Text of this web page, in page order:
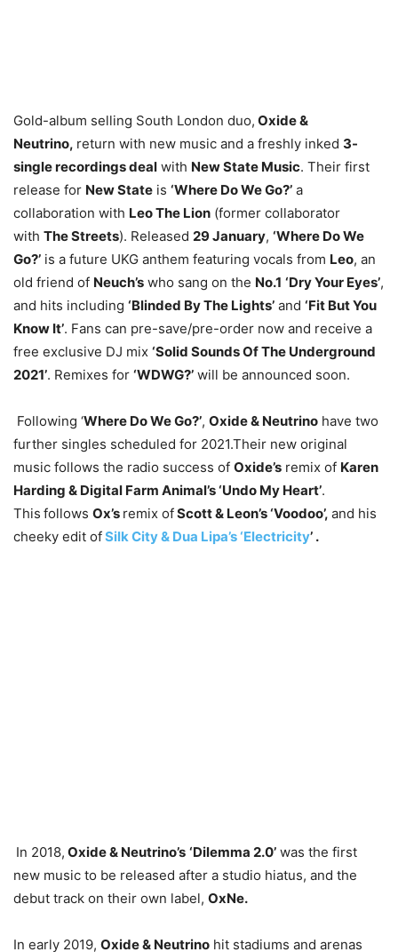
Gold-album selling South London duo, Oxide &
Neutrino, return with new music and a freshly inked 3-
single recordings deal with New State Music. Their first
release for New State is ‘Where Do We Go?’ a
collaboration with Leo The Lion (former collaborator
with The Streets). Released 29 January, ‘Where Do We
Go?’ is a future UKG anthem featuring vocals from Leo, an
old friend of Neuch’s who sang on the No.1 ‘Dry Your Eyes’,
and hits including ‘Blinded By The Lights’ and ‘Fit But You
Know It’. Fans can pre-save/pre-order now and receive a
free exclusive DJ mix ‘Solid Sounds Of The Underground
2021’. Remixes for ‘WDWG?’ will be announced soon.
Following ‘Where Do We Go?’, Oxide & Neutrino have two
further singles scheduled for 2021.Their new original
music follows the radio success of Oxide’s remix of Karen
Harding & Digital Farm Animal’s ‘Undo My Heart’.
This follows Ox’s remix ofScott & Leon’s ‘Voodoo’, and his
cheeky edit ofSilk City & Dua Lipa’s ‘Electricity’ .
In 2018, Oxide & Neutrino’s ‘Dilemma 2.0’ was the first
new music to be released after a studio hiatus, and the
debut track on their own label, OxNe.
In early 2019, Oxide & Neutrino hit stadiums and arenas